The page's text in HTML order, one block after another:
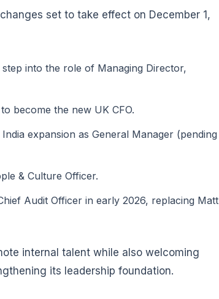
set to take effect on December 1,
into the role of Managing Director,
become the new UK CFO.
expansion as General Manager (pending
& Culture Officer.
Audit Officer in early 2026, replacing Matt
internal talent while also welcoming
its leadership foundation.